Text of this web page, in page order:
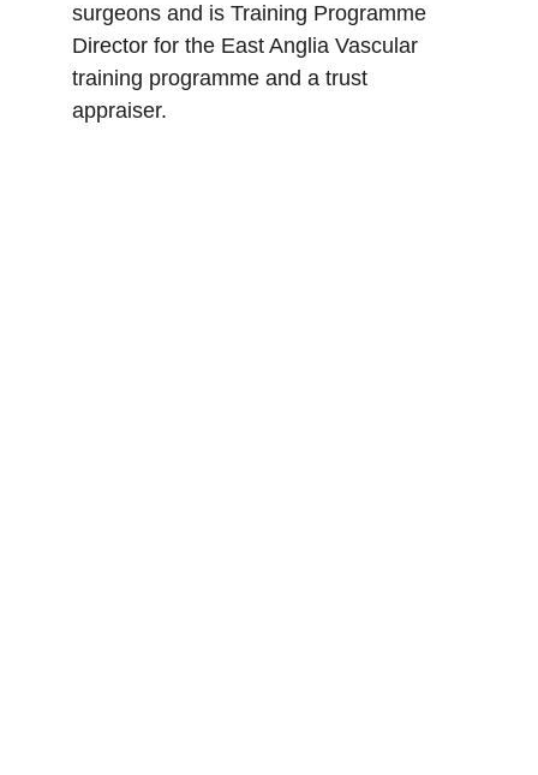
surgeons and is Training Programme
Director for the East Anglia Vascular
training programme and a trust
appraiser.